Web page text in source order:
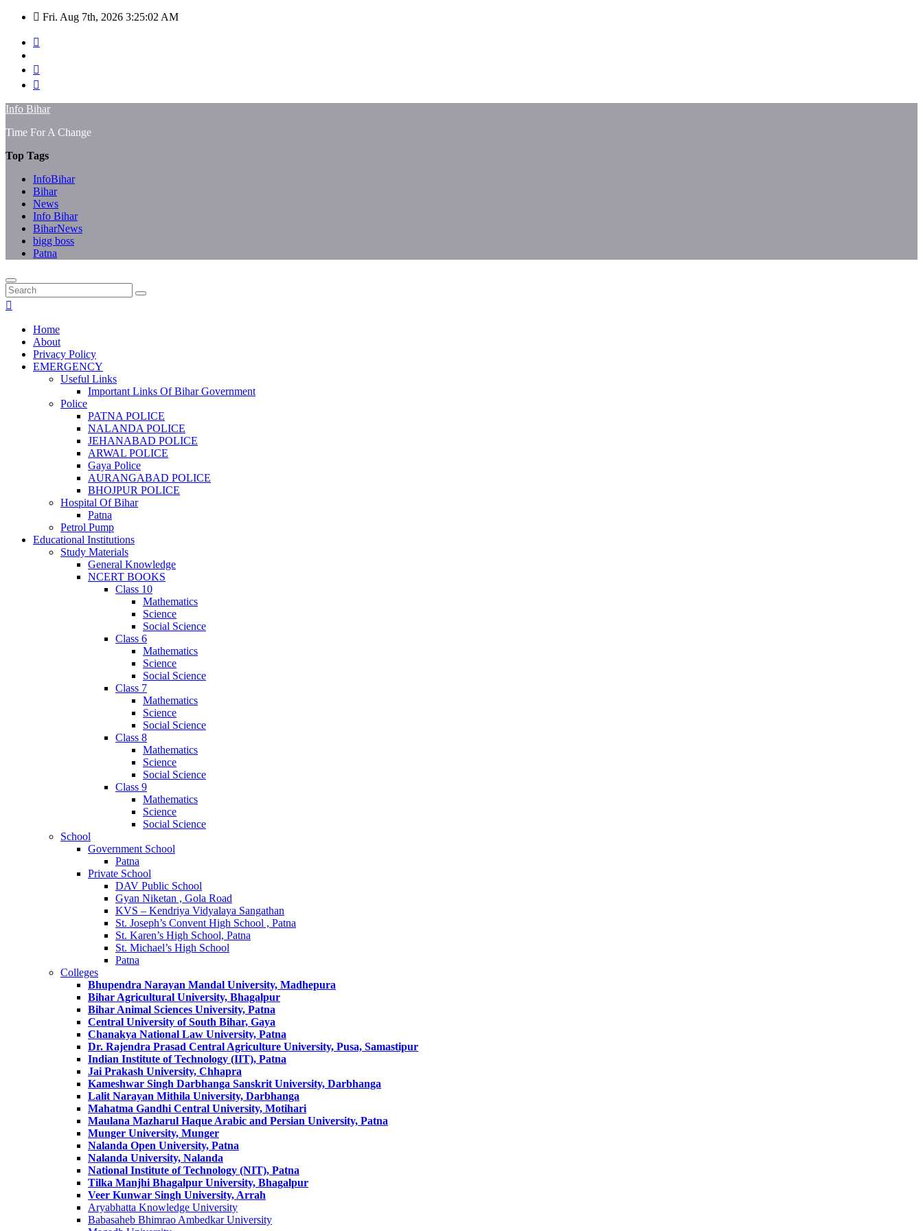
Skip
content
Fri. Aug 7th, 2026 3:25:02 AM
Info Bihar
Time For A Change
Top Tags
InfoBihar
Bihar
News
Info Bihar
BiharNews
bigg boss
Patna
Home
About
Privacy Policy
EMERGENCY
Useful Links
Important Links Of Bihar Government
Police
PATNA POLICE
NALANDA POLICE
JEHANABAD POLICE
ARWAL POLICE
Gaya Police
AURANGABAD POLICE
BHOJPUR POLICE
Hospital Of Bihar
Patna
Petrol Pump
Educational Institutions
Study Materials
General Knowledge
NCERT BOOKS
Class 10
Mathematics
Science
Social Science
Class 6
Mathematics
Science
Social Science
Class 7
Mathematics
Science
Social Science
Class 8
Mathematics
Science
Social Science
Class 9
Mathematics
Science
Social Science
School
Government School
Patna
Private School
DAV Public School
Gyan Niketan , Gola Road
KVS – Kendriya Vidyalaya Sangathan
St. Joseph’s Convent High School , Patna
St. Karen’s High School, Patna
St. Michael’s High School
Patna
Colleges
Bhupendra Narayan Mandal University, Madhepura
Bihar Agricultural University, Bhagalpur
Bihar Animal Sciences University, Patna
Central University of South Bihar, Gaya
Chanakya National Law University, Patna
Dr. Rajendra Prasad Central Agriculture University, Pusa, Samastipur
Indian Institute of Technology (IIT), Patna
Jai Prakash University, Chhapra
Kameshwar Singh Darbhanga Sanskrit University, Darbhanga
Lalit Narayan Mithila University, Darbhanga
Mahatma Gandhi Central University, Motihari
Maulana Mazharul Haque Arabic and Persian University, Patna
Munger University, Munger
Nalanda Open University, Patna
Nalanda University, Nalanda
National Institute of Technology (NIT), Patna
Tilka Manjhi Bhagalpur University, Bhagalpur
Veer Kunwar Singh University, Arrah
Aryabhatta Knowledge University
Babasaheb Bhimrao Ambedkar University